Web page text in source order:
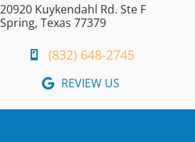
20920 Kuykendahl Rd. Ste F
Spring, Texas 77379
(832) 648-2745
REVIEW US